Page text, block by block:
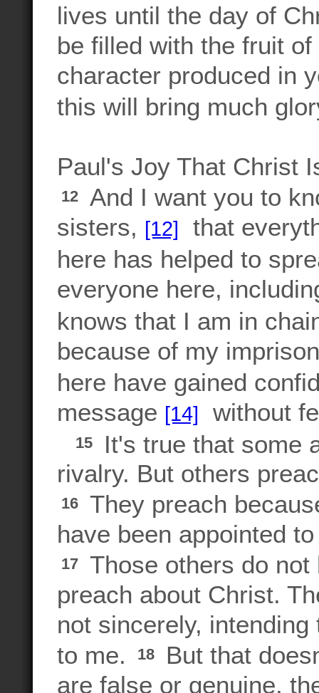
lives until the day of
be filled with the fruit
character produced in
this will bring much
Paul's Joy That Christ
12
And I want you to
sisters, [12]
that
here has helped to
everyone here,
knows that I am in
because of my
here have gained
message [14] without
15
It's true that some
rivalry. But others
16
They preach
have been appointed
17
Those others do
preach about Christ.
not sincerely,
to me.
18
But that
are false or genuine,